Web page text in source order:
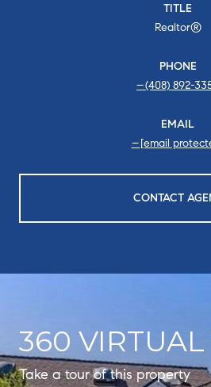
TITLE
Realtor®
PHONE
(408) 892-
EMAIL
[email
CONTACT
360
Take a tour of this property